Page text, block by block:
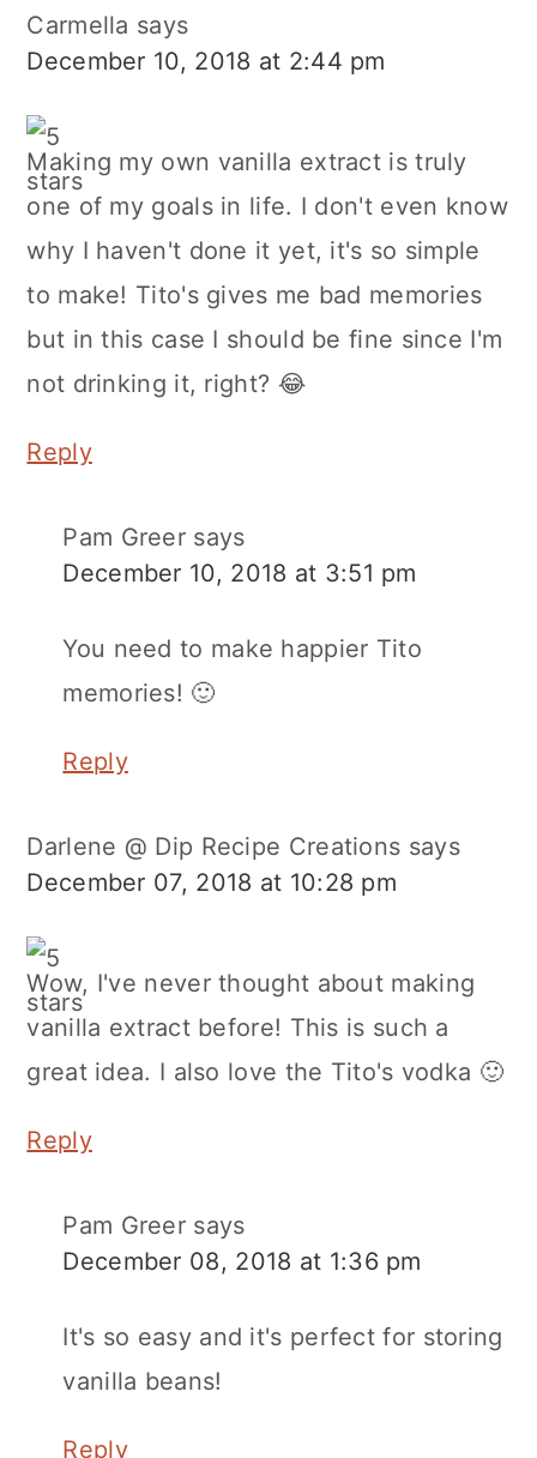
Carmella says
December 10, 2018 at 2:44 pm
Making my own vanilla extract is truly
one of my goals in life. I don't even know
why I haven't done it yet, it's so simple
to make! Tito's gives me bad memories
but in this case I should be fine since I'm
not drinking it, right? 😂
Reply
Pam Greer says
December 10, 2018 at 3:51 pm
You need to make happier Tito
memories! 🙂
Reply
Darlene @ Dip Recipe Creations says
December 07, 2018 at 10:28 pm
Wow, I've never thought about making
vanilla extract before! This is such a
great idea. I also love the Tito's vodka 🙂
Reply
Pam Greer says
December 08, 2018 at 1:36 pm
It's so easy and it's perfect for storing
vanilla beans!
Reply